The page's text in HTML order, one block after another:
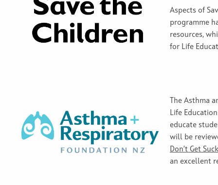
Aspects of
programme
resources,
for Life
The Asthma
Life
educate
will be
Don’t Get
an excellent